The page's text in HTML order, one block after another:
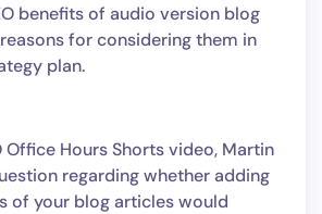
benefits of audio version blog
for considering them in
plan.
Office Hours Shorts video, Martin
regarding whether adding
of your blog articles would